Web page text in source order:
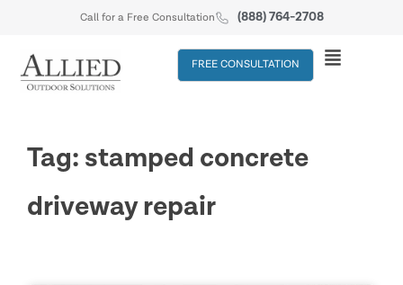
Call for a Free Consultation (888) 764-2708
FREE CONSULTATION
Tag: stamped concrete
driveway repair